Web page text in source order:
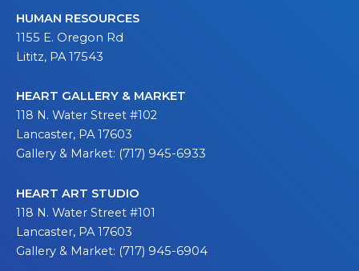
HUMAN RESOURCES
1155 E. Oregon Rd
Lititz, PA 17543
HEART GALLERY & MARKET
118 N. Water Street #102
Lancaster, PA 17603
Gallery & Market: (717) 945-6933
HEART ART STUDIO
118 N. Water Street #101
Lancaster, PA 17603
Gallery & Market: (717) 945-6904